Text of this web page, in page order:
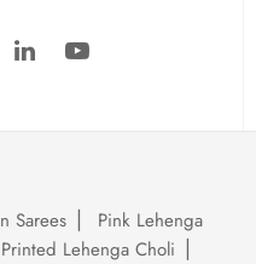
Sarees
Pink Lehenga
Printed Lehenga Choli